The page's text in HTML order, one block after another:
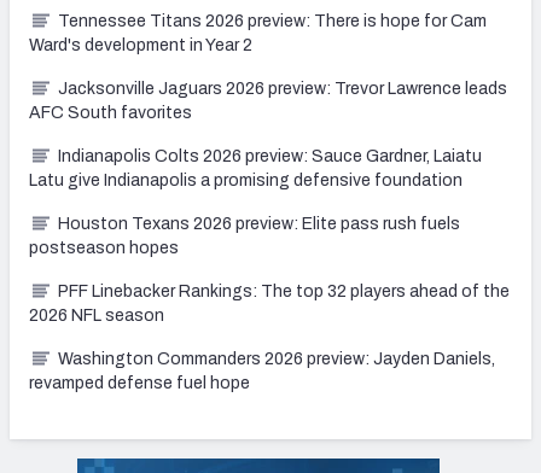
Tennessee Titans 2026 preview: There is hope for Cam
Ward's development in Year 2
Jacksonville Jaguars 2026 preview: Trevor Lawrence leads
AFC South favorites
Indianapolis Colts 2026 preview: Sauce Gardner, Laiatu
Latu give Indianapolis a promising defensive foundation
Houston Texans 2026 preview: Elite pass rush fuels
postseason hopes
PFF Linebacker Rankings: The top 32 players ahead of the
2026 NFL season
Washington Commanders 2026 preview: Jayden Daniels,
revamped defense fuel hope